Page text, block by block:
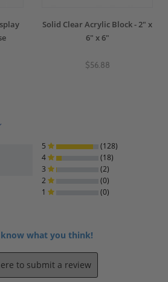
Solid Clear Acrylic Block - 2" x
6" x 6"
$56.88
5
(128)
4
(18)
3
(2)
2
(0)
1
(0)
know what you think!
to submit a review